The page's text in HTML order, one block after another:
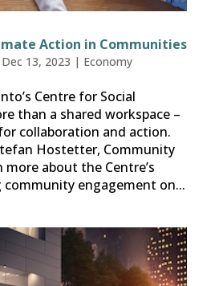
Action in Communities
Dec 13, 2023 | Economy
Centre for Social
than a shared workspace –
collaboration and action.
Hostetter, Community
about the Centre’s
engagement on...